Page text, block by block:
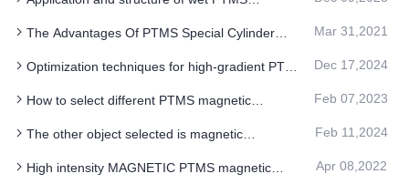
high-end fields
The Advantages Of PTMS Special Cylinder
Mar 31,2021
Optimization techniques for high-gradient PTMS
Dec 17,2024
How to select different PTMS magnetic
Feb 07,2023
The other object selected is magnetic
Feb 11,2024
High intensity MAGNETIC PTMS magnetic
Apr 08,2022